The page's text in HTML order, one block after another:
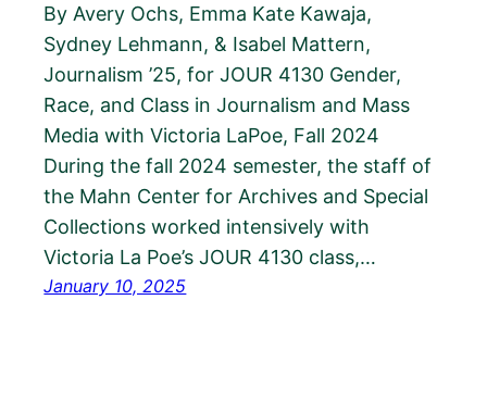
By Avery Ochs, Emma Kate Kawaja,
Sydney Lehmann, & Isabel Mattern,
Journalism ’25, for JOUR 4130 Gender,
Race, and Class in Journalism and Mass
Media with Victoria LaPoe, Fall 2024
During the fall 2024 semester, the staff of
the Mahn Center for Archives and Special
Collections worked intensively with
Victoria La Poe’s JOUR 4130 class,…
January 10, 2025